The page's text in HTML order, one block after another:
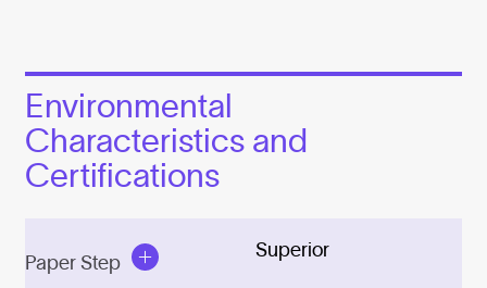
Environmental
Characteristics and
Certifications
Paper Step
Superior